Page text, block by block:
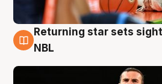
8 Aug
Returning star sets
NBL